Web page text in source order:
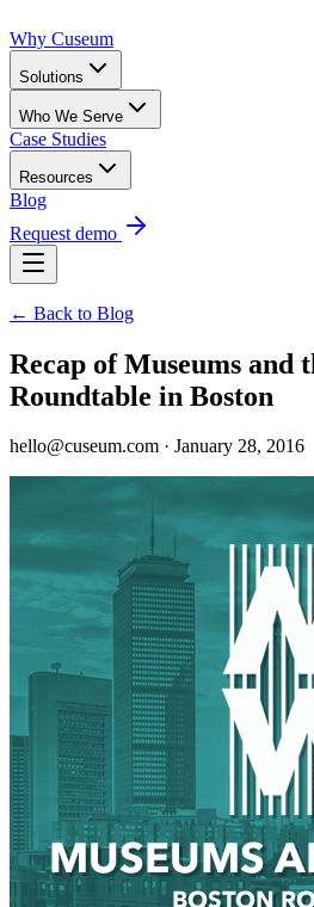
Why Cuseum
Solutions
Who We Serve
Case Studies
Resources
Blog
Request demo
← Back to Blog
Recap of Museums and
Roundtable in Boston
hello@cuseum.com · January 28, 2016